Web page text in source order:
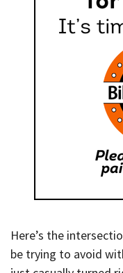
Here’s the
be trying to avoid